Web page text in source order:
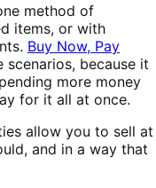
method of
items, or with
Buy Now, Pay
because it
more money
for it all at once.
allow you to sell at
and in a way that